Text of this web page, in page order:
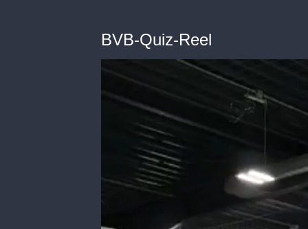
BVB-Quiz-Reel